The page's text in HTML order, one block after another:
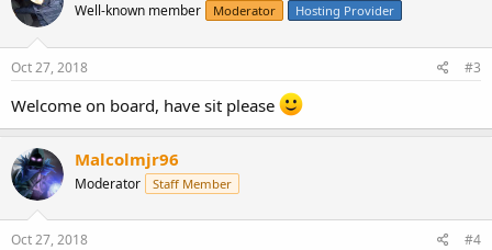
Well-known member Moderator Hosting Provider
Oct 27, 2018 #3
Welcome on board, have sit please
Malcolmjr96
Moderator Staff Member
Oct 27, 2018 #4